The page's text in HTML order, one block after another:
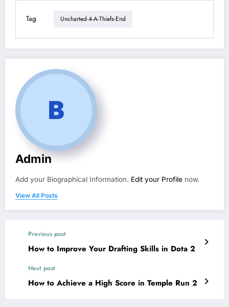
Tag Uncharted-4-A-Thiefs-End
Admin
Add your Biographical Information. Edit your Profile now.
View All Posts
Previous post
How to Improve Your Drafting Skills in Dota 2
Next post
How to Achieve a High Score in Temple Run 2